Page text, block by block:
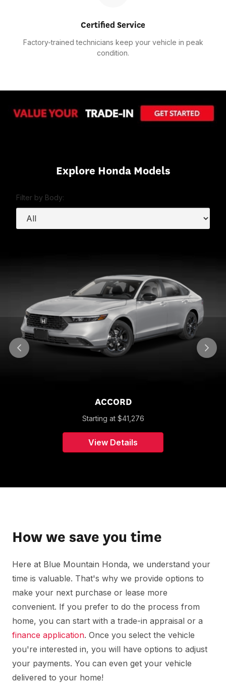
Certified Service
Factory-trained technicians keep your vehicle in peak
condition.
Explore Honda Models
Filter by Body:
ACCORD
Starting at $41,276
View Details
How we save you time
Here at Blue Mountain Honda, we understand your
time is valuable. That's why we provide options to
make your next purchase or lease more
convenient. If you prefer to do the process from
home, you can start with a trade-in appraisal or a
finance application. Once you select the vehicle
you're interested in, you will have options to adjust
your payments. You can even get your vehicle
delivered to your home!